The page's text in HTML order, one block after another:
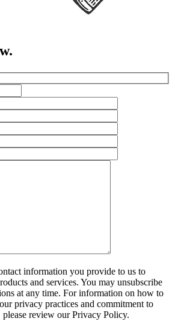
information you provide to us to
and services. You may unsubscribe
at any time. For information on how to
privacy practices and commitment to
review our Privacy Policy.